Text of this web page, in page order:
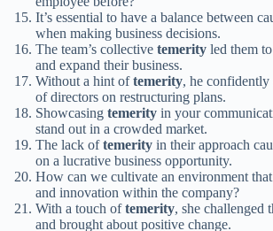
It’s essential to have a balance between
when making business decisions.
The team’s collective temerity led them
and expand their business.
Without a hint oftemerity, he confidently
of directors on restructuring plans.
Showcasing temerity in your
stand out in a crowded market.
The lack oftemerity in their approach
on a lucrative business opportunity.
How can we cultivate an environment that
and innovation within the company?
With a touch oftemerity, she challenged
and brought about positive change.